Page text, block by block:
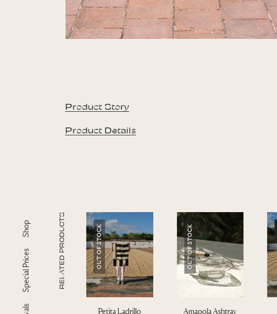
Special Prices
Shop
Product Story
Product Details
RELATED PRODUCTS OUT OF STOCK
Petita Ladrillo
OUT OF STOCK
Amapola Ashtray